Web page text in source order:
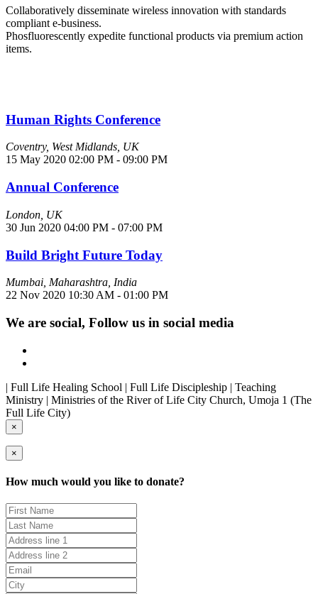
Collaboratively disseminate wireless innovation with standards
compliant e-business.
Phosfluorescently expedite functional products via premium action
items.
Human Rights Conference
Coventry, West Midlands, UK
15 May 2020 02:00 PM - 09:00 PM
Annual Conference
London, UK
30 Jun 2020 04:00 PM - 07:00 PM
Build Bright Future Today
Mumbai, Maharashtra, India
22 Nov 2020 10:30 AM - 01:00 PM
We are social, Follow us in social media
| Full Life Healing School | Full Life Discipleship | Teaching
Ministry | Ministries of the River of Life City Church, Umoja 1 (The
Full Life City)
×
×
How much would you like to donate?